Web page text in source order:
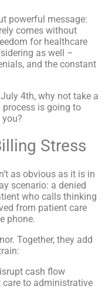
powerful message:
comes without
for healthcare
as well –
and the constant
4th, why not take a
is going to
Stress
as obvious as it is in
scenario: a denied
who calls thinking
from patient care
phone.
Together, they add
cash flow
to administrative